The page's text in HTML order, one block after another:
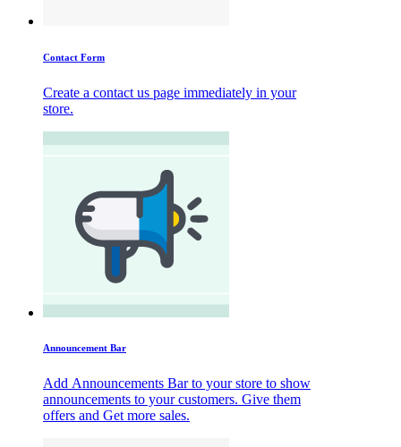
Contact Form
Create a contact us page immediately in your
store.
Announcement Bar
Add Announcements Bar to your store to show
announcements to your customers. Give them
offers and Get more sales.